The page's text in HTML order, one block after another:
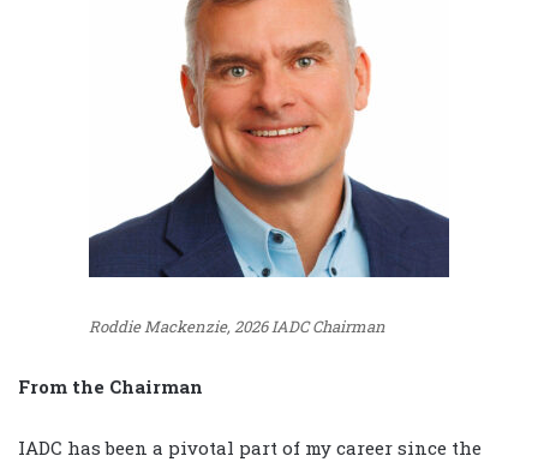
Roddie Mackenzie, 2026 IADC Chairman
From the Chairman
IADC has been a pivotal part of my career since the